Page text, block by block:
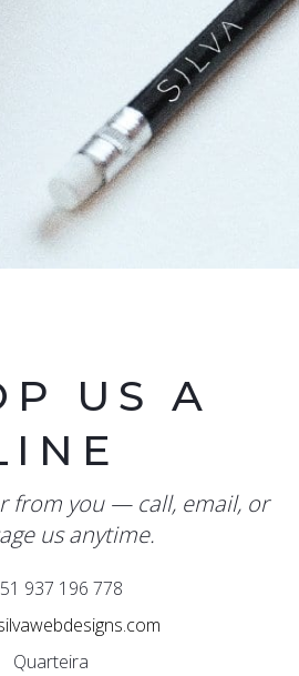
US A
from you — call, email, or
us anytime.
937 196 778
Quarteira